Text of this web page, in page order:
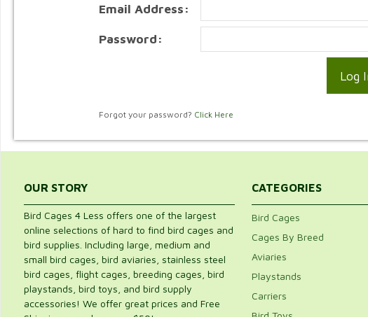
Email Address:
Password:
Forgot your password? Click Here
OUR STORY
Bird Cages 4 Less offers one of the largest
online selections of hard to find bird cages and
bird supplies. Including large, medium and
small bird cages, bird aviaries, stainless steel
bird cages, flight cages, breeding cages, bird
playstands, bird toys, and bird supply
accessories! We offer great prices and Free
CATEGORIES
Bird Cages
Cages By Breed
Aviaries
Playstands
Carriers